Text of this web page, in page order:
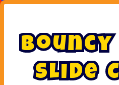
Bouncy
Slide C